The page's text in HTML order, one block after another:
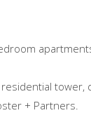
+ Partners.